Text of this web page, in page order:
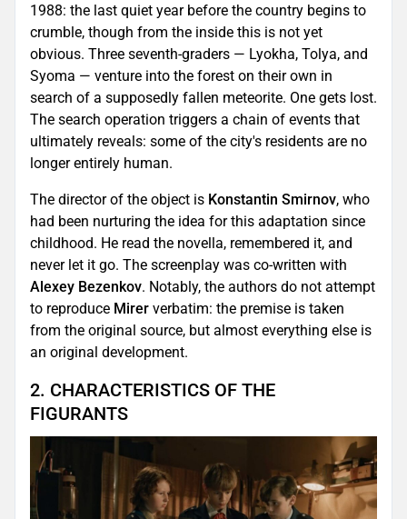
1988: the last quiet year before the country begins to
crumble, though from the inside this is not yet
obvious. Three seventh-graders — Lyokha, Tolya, and
Syoma — venture into the forest on their own in
search of a supposedly fallen meteorite. One gets lost.
The search operation triggers a chain of events that
ultimately reveals: some of the city's residents are no
longer entirely human.
The director of the object is Konstantin Smirnov, who
had been nurturing the idea for this adaptation since
childhood. He read the novella, remembered it, and
never let it go. The screenplay was co-written with
Alexey Bezenkov. Notably, the authors do not attempt
to reproduce Mirer verbatim: the premise is taken
from the original source, but almost everything else is
an original development.
2. CHARACTERISTICS OF THE
FIGURANTS